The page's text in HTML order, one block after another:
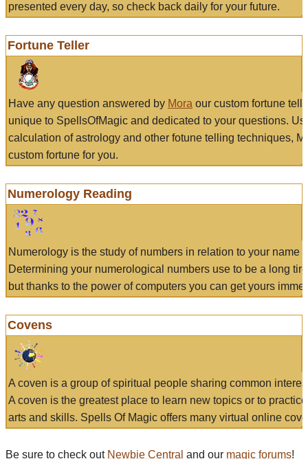
presented every day, so check back daily for your future.
Fortune Teller
Have any question answered by Mora our custom fortune
unique to SpellsOfMagic and dedicated to your questions.
calculation of astrology and other fotune telling techniques,
custom fortune for you.
Numerology Reading
Numerology is the study of numbers in relation to your name
Determining your numerological numbers use to be a long
but thanks to the power of computers you can get yours
Covens
A coven is a group of spiritual people sharing common
A coven is the greatest place to learn new topics or to
arts and skills. Spells Of Magic offers many virtual online
Be sure to check out Newbie Central and our magic forums!